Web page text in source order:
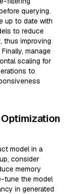
querying.
up to date with
to reduce
thus improving
manage
scaling for
to
model in a
consider
memory
tune the model
in generated